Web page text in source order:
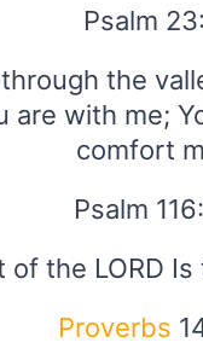
Psalm
the
are with me;
comfort
Psalm
of the LORD
Proverbs